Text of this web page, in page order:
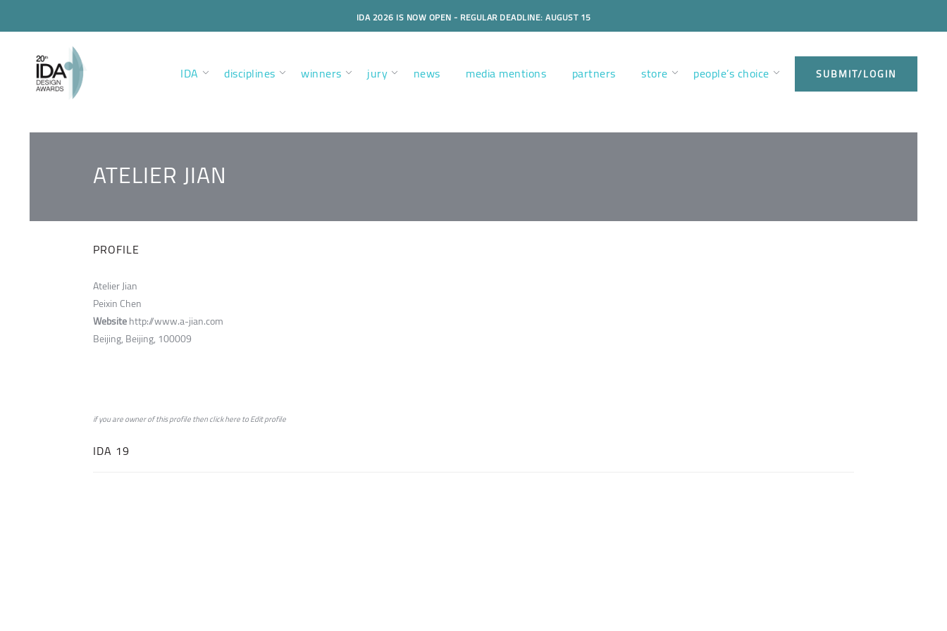
IDA 2026 IS NOW OPEN - REGULAR DEADLINE: AUGUST 15
IDA disciplines winners jury news media mentions partners store people’s choice SUBMIT/LOGIN
ATELIER JIAN
PROFILE
Atelier Jian
Peixin Chen
Websitehttp://www.a-jian.com
Beijing, Beijing, 100009
if you are owner of this profile then clickheretoEdit profile
IDA 19